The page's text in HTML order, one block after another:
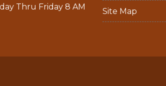
Thru Friday 8 AM
Site Map